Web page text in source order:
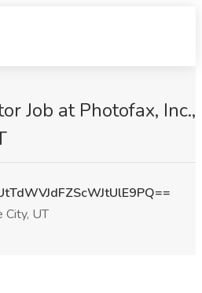
Job at Photofax, Inc.,
City, UT